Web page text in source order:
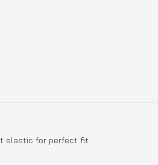
elastic for perfect fit